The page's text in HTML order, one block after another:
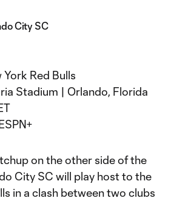
City SC
Red Bulls
Stadium | Orlando, Florida
on the other side of the
City SC will play host to the
in a clash between two clubs